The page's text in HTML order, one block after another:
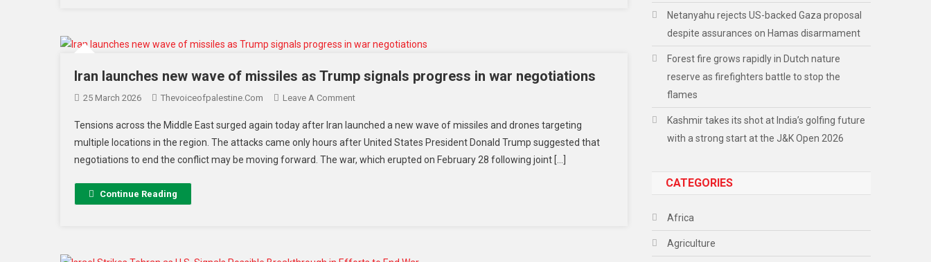
Iran launches new wave of missiles as Trump signals progress in war negotiations
25 March 2026 Thevoiceofpalestine.com Leave A Comment
Tensions across the Middle East surged again today after Iran launched a new wave of missiles and drones targeting
multiple locations in the region. The attacks came only hours after United States President Donald Trump suggested that
negotiations to end the conflict may be moving forward. The war, which erupted on February 28 following joint […]
Continue Reading
Netanyahu rejects US-backed Gaza proposal
despite assurances on Hamas disarmament
Forest fire grows rapidly in Dutch nature
reserve as firefighters battle to stop the
flames
Kashmir takes its shot at India’s golfing future
with a strong start at the J&K Open 2026
CATEGORIES
Africa
Agriculture